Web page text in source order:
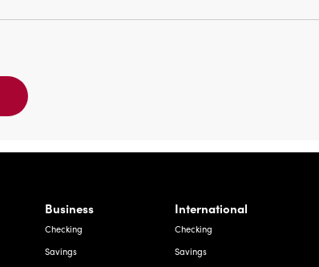
Business
Checking
Savings
International
Checking
Savings